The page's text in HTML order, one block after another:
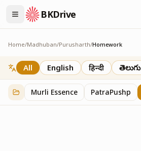
BKDrive
Home/Madhuban/Purusharth/Homework
Homework
7 itemsinPurusharth
All English हिन्दी తెలుగు
Murli Essence PatraPushp